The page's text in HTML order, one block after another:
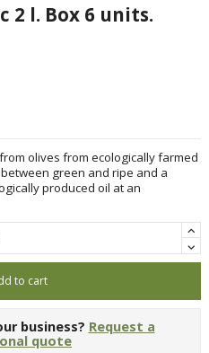
2 l. Box 6 units.
olives from ecologically farmed
green and ripe and a
produced oil at an
to cart
business? Request a
quote